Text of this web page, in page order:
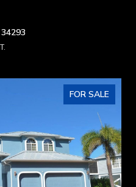
34293
FOR SALE